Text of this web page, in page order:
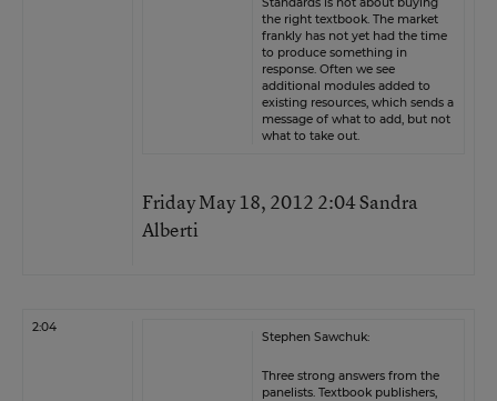
the right textbook. The market
frankly has not yet had the time
to produce something in
response. Often we see
additional modules added to
existing resources, which sends a
message of what to add, but not
what to take out.
Friday May 18, 2012 2:04 Sandra
Alberti
2:04
Stephen Sawchuk:
Three strong answers from the
panelists. Textbook publishers,